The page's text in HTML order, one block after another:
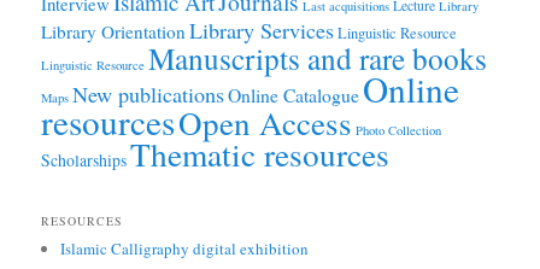
Last acquisitions Lecture Library
Library OrientationLibrary ServicesLinguistic Resource
Linguistic Resource Manuscripts and rare books
Maps New publicationsOnline CatalogueOnline
resourcesOpen Access Photo Collection
ScholarshipsThematic resources
RESOURCES
Islamic Calligraphy digital exhibition